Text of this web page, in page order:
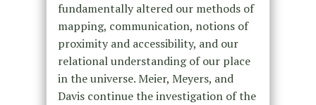
fundamentally altered our methods of
mapping, communication, notions of
proximity and accessibility, and our
relational understanding of our place
in the universe. Meier, Meyers, and
Davis continue the investigation of the